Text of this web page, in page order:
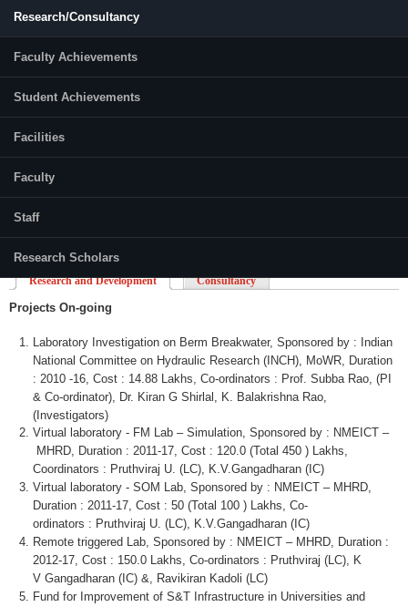
Research/Consultancy
Faculty Achievements
Student Achievements
Facilities
Faculty
Staff
Research Scholars
Research and Development Consultancy
Projects On-going
Laboratory Investigation on Berm Breakwater, Sponsored by : Indian
National Committee on Hydraulic Research (INCH), MoWR, Duration
: 2010 -16, Cost : 14.88 Lakhs, Co-ordinators : Prof. Subba Rao, (PI
& Co-ordinator), Dr. Kiran G Shirlal , K. Balakrishna Rao,
(Investigators)
Virtual laboratory - FM Lab – Simulation, Sponsored by : NMEICT –
MHRD, Duration : 2011-17, Cost : 120.0 (Total 450 ) Lakhs,
Coordinators : Pruthviraj U. (LC), K.V.Gangadharan (IC)
Virtual laboratory - SOM Lab, Sponsored by : NMEICT – MHRD,
Duration : 2011-17, Cost : 50 (Total 100 ) Lakhs, Co-
ordinators : Pruthviraj U. (LC), K.V.Gangadharan (IC)
Remote triggered Lab, Sponsored by : NMEICT – MHRD, Duration :
2012-17, Cost : 150.0 Lakhs, Co-ordinators : Pruthviraj (LC), K
V Gangadharan (IC) &, Ravikiran Kadoli (LC)
Fund for Improvement of S&T Infrastructure in Universities and